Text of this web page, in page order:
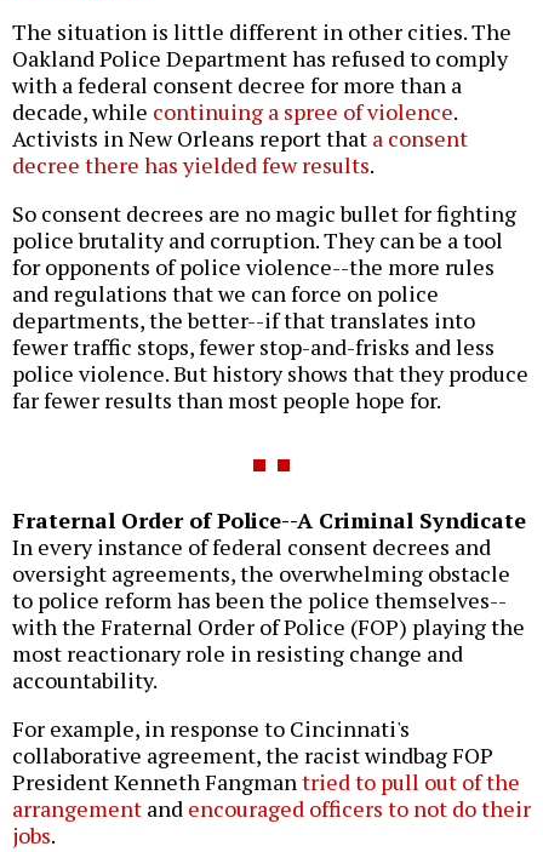
The situation is little different in other cities. The
Oakland Police Department has refused to comply
with a federal consent decree for more than a
decade, while continuing a spree of violence.
Activists in New Orleans report that a consent
decree there has yielded few results.
So consent decrees are no magic bullet for fighting
police brutality and corruption. They can be a tool
for opponents of police violence--the more rules
and regulations that we can force on police
departments, the better--if that translates into
fewer traffic stops, fewer stop-and-frisks and less
police violence. But history shows that they produce
far fewer results than most people hope for.
Fraternal Order of Police--A Criminal Syndicate
In every instance of federal consent decrees and
oversight agreements, the overwhelming obstacle
to police reform has been the police themselves--
with the Fraternal Order of Police (FOP) playing the
most reactionary role in resisting change and
accountability.
For example, in response to Cincinnati's
collaborative agreement, the racist windbag FOP
President Kenneth Fangmantried to pull out of the
arrangement and encouraged officers to not do their
jobs.